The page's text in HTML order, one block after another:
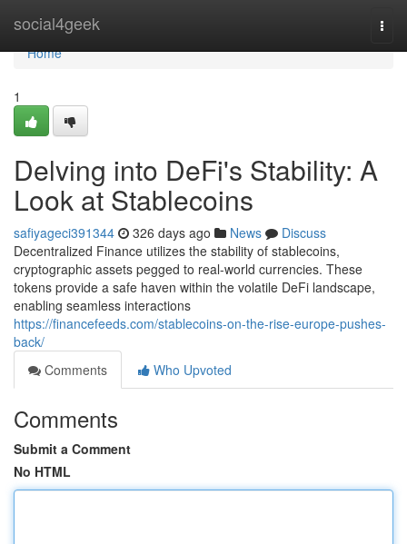
social4geek
Home
Home
1
Delving into DeFi's Stability: A
Look at Stablecoins
safiyageci391344 326 days ago News
Discuss
Decentralized Finance utilizes the stability of stablecoins,
cryptographic assets pegged to real-world currencies. These
tokens provide a safe haven within the volatile DeFi landscape,
enabling seamless interactions
https://financefeeds.com/stablecoins-on-the-rise-europe-pushes-
back/
Comments
Who Upvoted
Comments
Submit a Comment
No HTML